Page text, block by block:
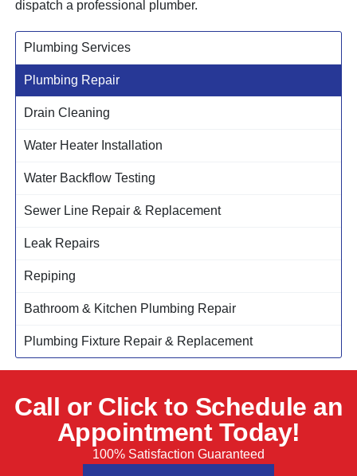
Plumbing Services
Plumbing Repair
Drain Cleaning
Water Heater Installation
Water Backflow Testing
Sewer Line Repair & Replacement
Leak Repairs
Repiping
Bathroom & Kitchen Plumbing Repair
Plumbing Fixture Repair & Replacement
dispatch a professional plumber.
Call or Click to Schedule an
Appointment Today!
100% Satisfaction Guaranteed